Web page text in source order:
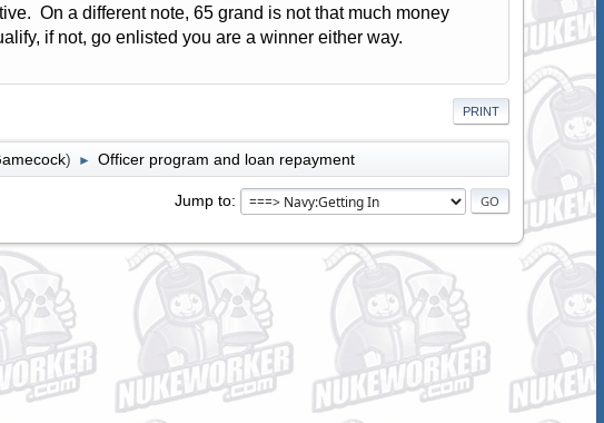
On a different note, 65 grand is not that much money
if not, go enlisted you are a winner either way.
PRINT
) ► Officer program and loan repayment
Jump to